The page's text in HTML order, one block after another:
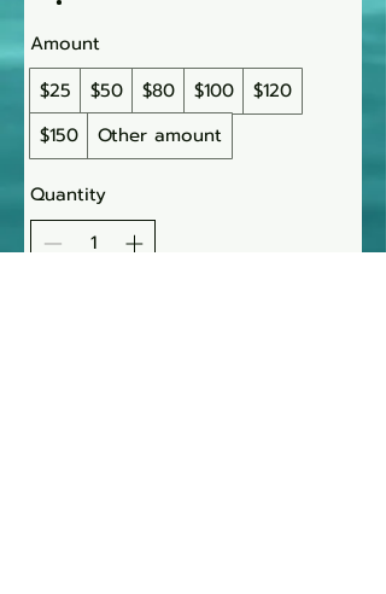
Amount
$25
$50 $80 $100
$120
$150
Other amount
Quantity